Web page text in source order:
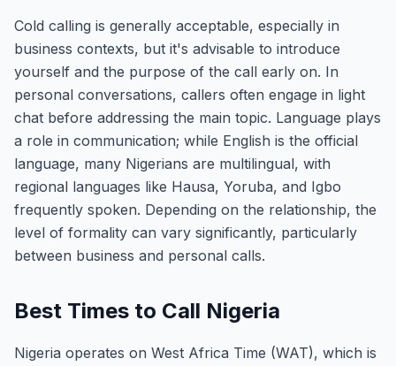
Cold calling is generally acceptable, especially in
business contexts, but it's advisable to introduce
yourself and the purpose of the call early on. In
personal conversations, callers often engage in light
chat before addressing the main topic. Language plays
a role in communication; while English is the official
language, many Nigerians are multilingual, with
regional languages like Hausa, Yoruba, and Igbo
frequently spoken. Depending on the relationship, the
level of formality can vary significantly, particularly
between business and personal calls.
Best Times to Call Nigeria
Nigeria operates on West Africa Time (WAT), which is